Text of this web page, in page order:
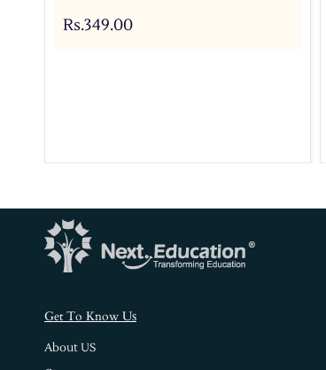
Rs.349.00
Get To Know Us
About US